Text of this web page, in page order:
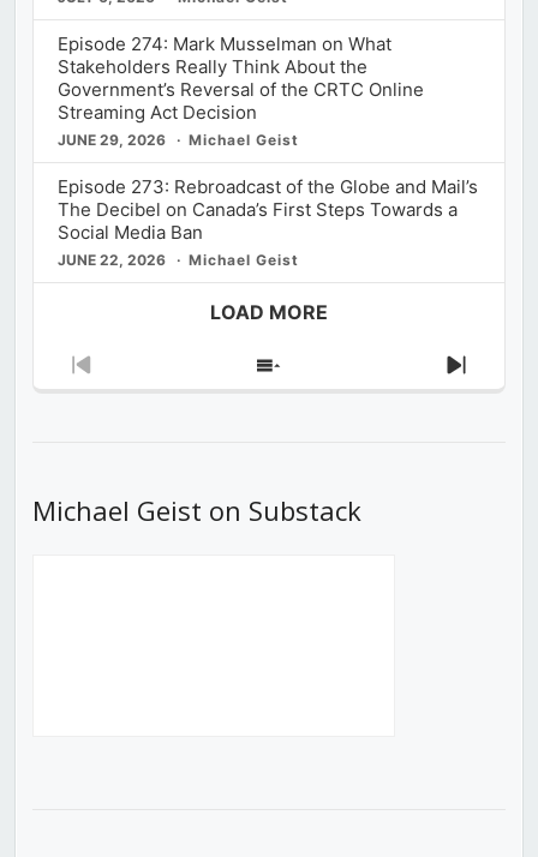
Episode 274: Mark Musselman on What
Stakeholders Really Think About the
Government’s Reversal of the CRTC Online
Streaming Act Decision
JUNE 29, 2026 Michael Geist
Episode 273: Rebroadcast of the Globe and Mail’s
The Decibel on Canada’s First Steps Towards a
Social Media Ban
JUNE 22, 2026 Michael Geist
LOAD MORE
Previous
Show
Next
Michael Geist on Substack